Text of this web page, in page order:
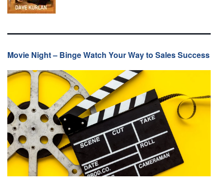
Movie Night – Binge Watch Your Way to Sales Success